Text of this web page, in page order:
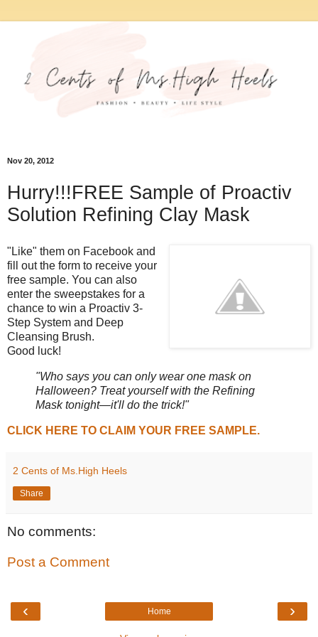
Nov 20, 2012
Hurry!!!FREE Sample of Proactiv
Solution Refining Clay Mask
"Like" them on Facebook and
fill out the form to receive your
free sample. You can also
enter the sweepstakes for a
chance to win a Proactiv 3-
Step System and Deep
Cleansing Brush.
Good luck!
"Who says you can only wear one mask on
Halloween? Treat yourself with the Refining
Mask tonight—it'll do the trick!"
CLICK HERE TO CLAIM YOUR FREE SAMPLE.
2 Cents of Ms.High Heels
Share
No comments:
Post a Comment
‹ ›
Home